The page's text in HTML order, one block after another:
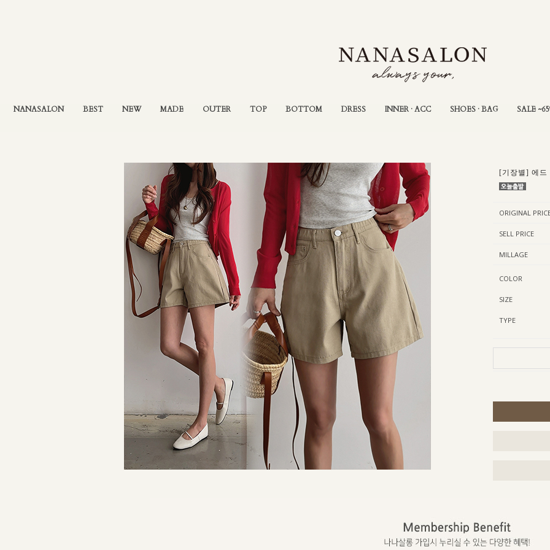
NANASALON BEST NEW MADE OUTER TOP BOTTOM DRESS INNER · ACC SHOES · BAG SALE
[기장별] 에드
ORIGINAL
SELL PRICE
MILLAGE
COLOR
SIZE
TYPE